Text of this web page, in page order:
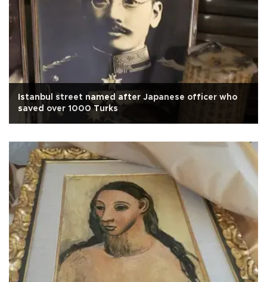
Istanbul street named after Japanese officer who
saved over 1000 Turks